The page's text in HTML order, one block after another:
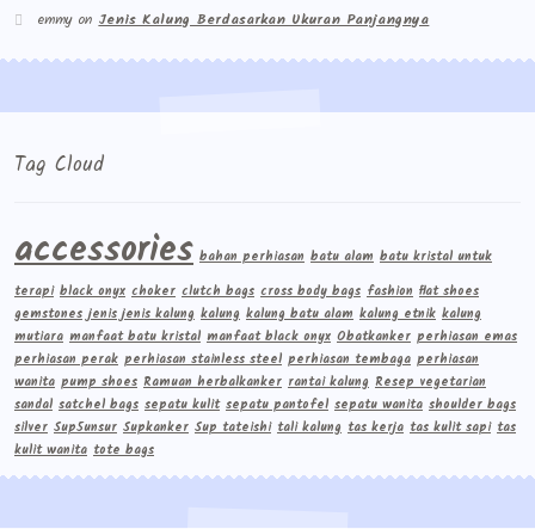
emmyonJenis Kalung Berdasarkan Ukuran Panjangnya
Tag Cloud
accessories bahan perhiasan batu alam batu kristal untuk
terapi black onyx choker clutch bags cross body bags fashion flat shoes
gemstones jenis jenis kalung kalung kalung batu alam kalung etnik kalung
mutiara manfaat batu kristal manfaat black onyx Obatkanker perhiasan emas
perhiasan perak perhiasan stainless steel perhiasan tembaga perhiasan
wanita pump shoes Ramuan herbalkanker rantai kalung Resep vegetarian
sandal satchel bags sepatu kulit sepatu pantofel sepatu wanita shoulder bags
silver Sup5unsur Supkanker Sup tateishi tali kalung tas kerja tas kulit sapi tas
kulit wanita tote bags